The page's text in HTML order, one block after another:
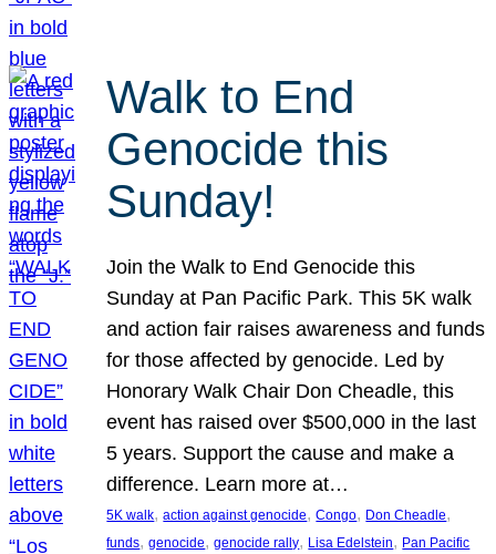
Walk to End
Genocide this
Sunday!
Join the Walk to End Genocide this
Sunday at Pan Pacific Park. This 5K walk
and action fair raises awareness and funds
for those affected by genocide. Led by
Honorary Walk Chair Don Cheadle, this
event has raised over $500,000 in the last
5 years. Support the cause and make a
difference. Learn more at…
5K walk, action against genocide, Congo, Don Cheadle
funds, genocide, genocide rally, Lisa Edelstein, Pan Pacific